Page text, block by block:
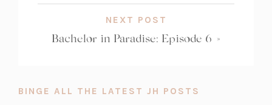
NEXT POST
Bachelor in Paradise: Episode 6 »
BINGE ALL THE LATEST JH POSTS